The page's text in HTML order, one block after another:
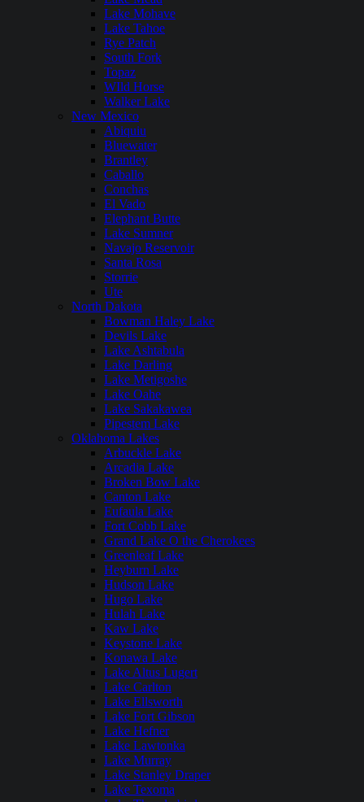
Lake Mohave
Lake Tahoe
Rye Patch
South Fork
Topaz
WIld Horse
Walker Lake
New Mexico
Abiquiu
Bluewater
Brantley
Caballo
Conchas
El Vado
Elephant Butte
Lake Sumner
Navajo Reservoir
Santa Rosa
Storrie
Ute
North Dakota
Bowman Haley Lake
Devils Lake
Lake Ashtabula
Lake Darling
Lake Metigoshe
Lake Oahe
Lake Sakakawea
Pipestem Lake
Oklahoma Lakes
Arbuckle Lake
Arcadia Lake
Broken Bow Lake
Canton Lake
Eufaula Lake
Fort Cobb Lake
Grand Lake O the Cherokees
Greenleaf Lake
Heyburn Lake
Hudson Lake
Hugo Lake
Hulah Lake
Kaw Lake
Keystone Lake
Konawa Lake
Lake Altus Lugert
Lake Carlton
Lake Ellsworth
Lake Fort Gibson
Lake Hefner
Lake Lawtonka
Lake Murray
Lake Stanley Draper
Lake Texoma